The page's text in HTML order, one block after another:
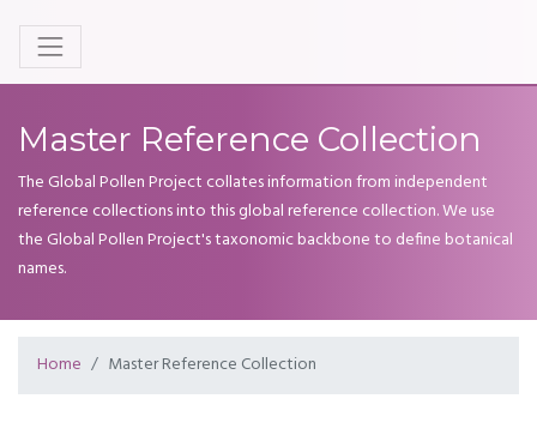
Master Reference Collection
The Global Pollen Project collates information from independent
reference collections into this global reference collection. We use
the Global Pollen Project's taxonomic backbone to define botanical
names.
Home Master Reference Collection